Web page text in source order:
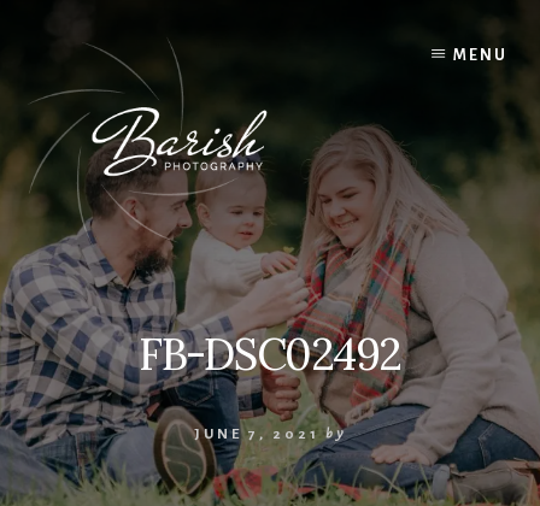
MENU
FB-DSC02492
JUNE 7, 2021 by